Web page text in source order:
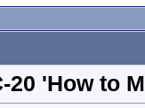
20 'How to